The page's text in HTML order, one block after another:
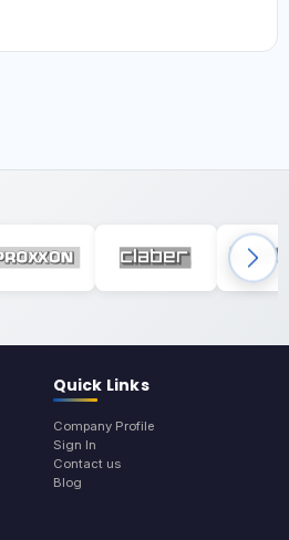
Quick Links
Company Profile
Sign In
Contact us
Blog